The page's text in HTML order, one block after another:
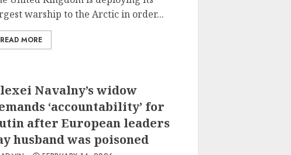
warship to the Arctic in order...
READ MORE
Navalny’s widow
‘accountability’ for
after European leaders
husband was poisoned